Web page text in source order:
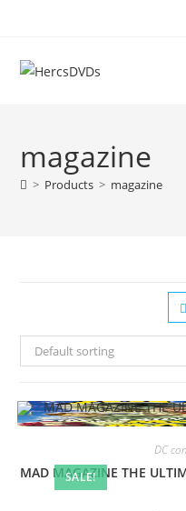
magazine
> Products > magazine
Default sorting
SALE!
DC
MAD MAGAZINE THE